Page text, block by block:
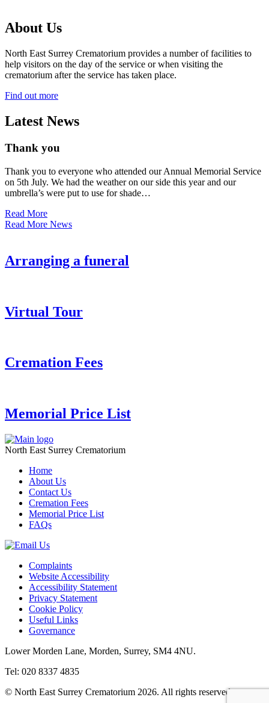
About Us
North East Surrey Crematorium provides a number of facilities to
help visitors on the day of the service or when visiting the
crematorium after the service has taken place.
Find out more
Latest News
Thank you
Thank you to everyone who attended our Annual Memorial Service
on 5th July. We had the weather on our side this year and our
umbrella’s were put to use for shade…
Read More
Read More News
Arranging a funeral
Virtual Tour
Cremation Fees
Memorial Price List
North East Surrey Crematorium
Home
About Us
Contact Us
Cremation Fees
Memorial Price List
FAQs
Complaints
Website Accessibility
Accessibility Statement
Privacy Statement
Cookie Policy
Useful Links
Governance
Lower Morden Lane, Morden, Surrey, SM4 4NU.
Tel: 020 8337 4835
© North East Surrey Crematorium 2026. All rights reserved.